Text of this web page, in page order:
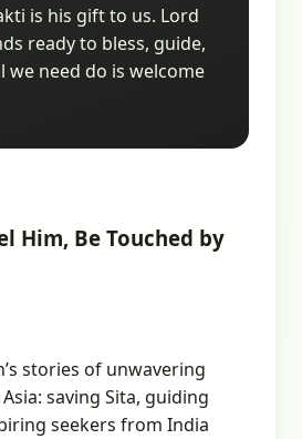
is his gift to us. Lord
ready to bless, guide,
we need do is welcome
Him, Be Touched by
stories of unwavering
saving Sita, guiding
seekers from India